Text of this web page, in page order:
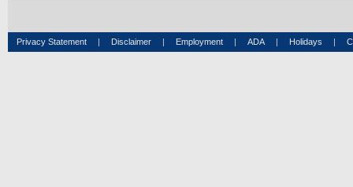
Privacy Statement | Disclaimer | Employment | ADA | Holidays |